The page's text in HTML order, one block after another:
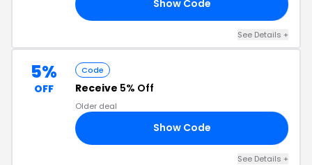
Show Code
See Details +
5%
OFF
Code
Receive 5% Off
Older deal
Show Code
See Details +